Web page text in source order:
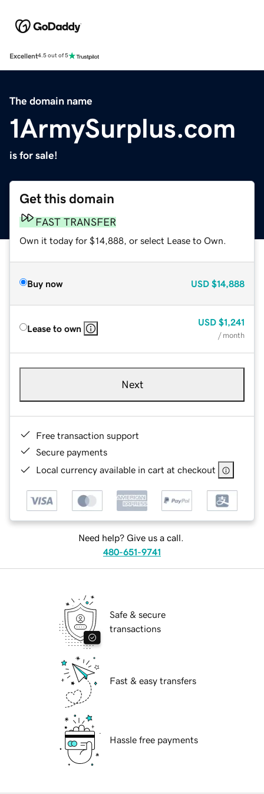
Excellent4.5 out of 5
The domain name
1ArmySurplus.com
is for sale!
Get this domain
FAST TRANSFER
Own it today for $14,888, or select Lease to Own.
Buy now USD $14,888
Lease to own
USD $1,241
/ month
Next
Free transaction support
Secure payments
Local currency available in cart at checkout
Need help? Give us a call.
480-651-9741
Safe & secure
transactions
Fast & easy transfers
Hassle free payments